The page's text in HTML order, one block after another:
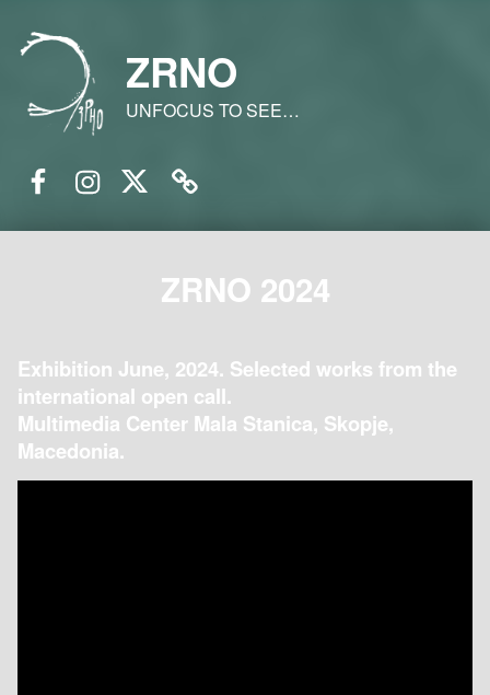
ZRNO
UNFOCUS TO SEE…
ZRNO 2024
Exhibition June, 2024. Selected works from the
international open call.
Multimedia Center Mala Stanica, Skopje,
Macedonia.